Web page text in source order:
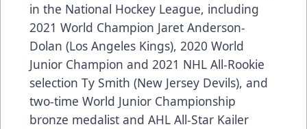
in the National Hockey League, including
2021 World Champion Jaret Anderson-
Dolan (Los Angeles Kings), 2020 World
Junior Champion and 2021 NHL All-Rookie
selection Ty Smith (New Jersey Devils), and
two-time World Junior Championship
bronze medalist and AHL All-Star Kailer